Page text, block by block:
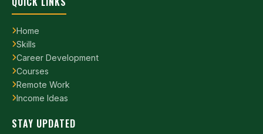
Home
Skills
Career Development
Courses
Remote Work
Income Ideas
STAY UPDATED